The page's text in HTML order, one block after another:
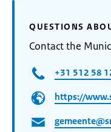
QUESTIONS
Contact the
+31 512 58
https://